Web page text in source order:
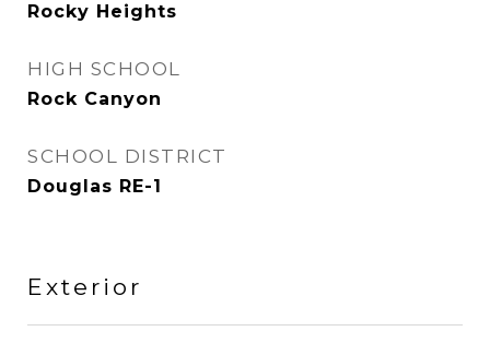
Rocky Heights
HIGH SCHOOL
Rock Canyon
SCHOOL DISTRICT
Douglas RE-1
Exterior